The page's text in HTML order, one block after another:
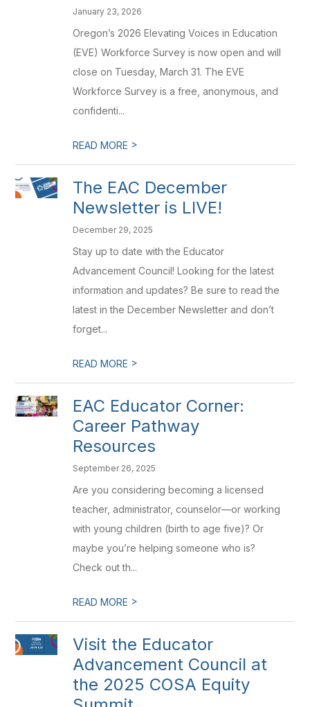
January 23, 2026
Oregon’s 2026 Elevating Voices in Education
(EVE) Workforce Survey is now open and will
close on Tuesday, March 31. The EVE
Workforce Survey is a free, anonymous, and
confidenti...
READ MORE >
The EAC December
Newsletter is LIVE!
December 29, 2025
Stay up to date with the Educator
Advancement Council! Looking for the latest
information and updates? Be sure to read the
latest in the December Newsletter and don’t
forget...
READ MORE >
EAC Educator Corner:
Career Pathway
Resources
September 26, 2025
Are you considering becoming a licensed
teacher, administrator, counselor—or working
with young children (birth to age five)? Or
maybe you’re helping someone who is?
Check out th...
READ MORE >
Visit the Educator
Advancement Council at
the 2025 COSA Equity